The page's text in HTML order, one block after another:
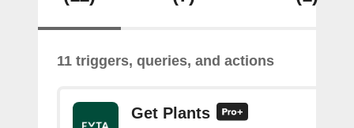
11 triggers, queries, and actions
Get Plants